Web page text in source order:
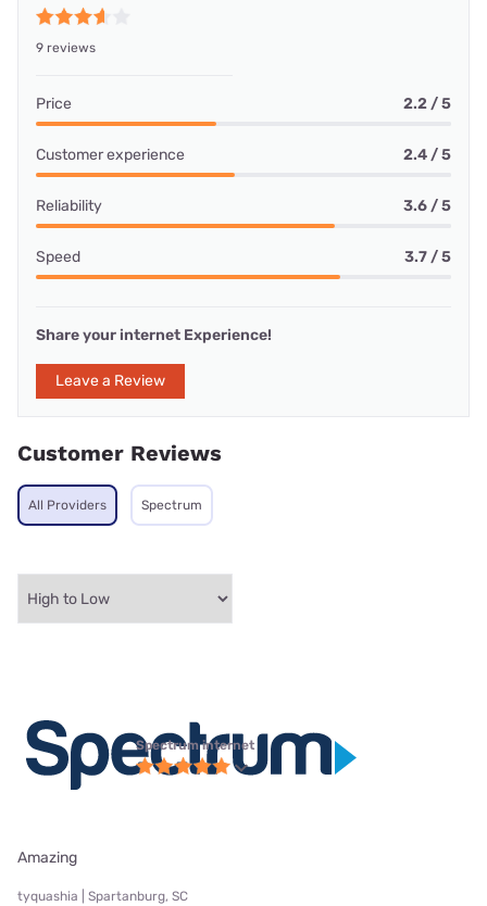
9 reviews
Price 2.2 / 5
Customer experience 2.4 / 5
Reliability 3.6 / 5
Speed 3.7 / 5
Share your internet Experience!
Leave a Review
Customer Reviews
All Providers Spectrum
Spectrum internet
Amazing
tyquashia | Spartanburg, SC